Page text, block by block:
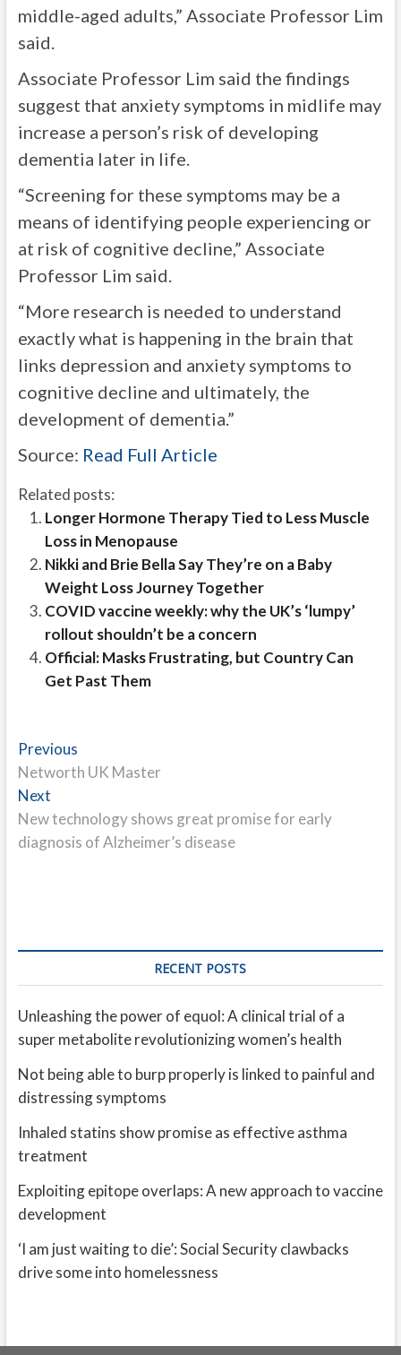
middle-aged adults,” Associate Professor Lim
said.
Associate Professor Lim said the findings
suggest that anxiety symptoms in midlife may
increase a person’s risk of developing
dementia later in life.
“Screening for these symptoms may be a
means of identifying people experiencing or
at risk of cognitive decline,” Associate
Professor Lim said.
“More research is needed to understand
exactly what is happening in the brain that
links depression and anxiety symptoms to
cognitive decline and ultimately, the
development of dementia.”
Source: Read Full Article
Related posts:
Longer Hormone Therapy Tied to Less Muscle
Loss in Menopause
Nikki and Brie Bella Say They’re on a Baby
Weight Loss Journey Together
COVID vaccine weekly: why the UK’s ‘lumpy’
rollout shouldn’t be a concern
Official: Masks Frustrating, but Country Can
Get Past Them
Post
navigation
PreviousPrevious
post:
Networth UK Master
NextNext
post:
New technology shows great promise for early
diagnosis of Alzheimer’s disease
RECENT POSTS
Unleashing the power of equol: A clinical trial of a
super metabolite revolutionizing women’s health
Not being able to burp properly is linked to painful and
distressing symptoms
Inhaled statins show promise as effective asthma
treatment
Exploiting epitope overlaps: A new approach to vaccine
development
‘I am just waiting to die’: Social Security clawbacks
drive some into homelessness